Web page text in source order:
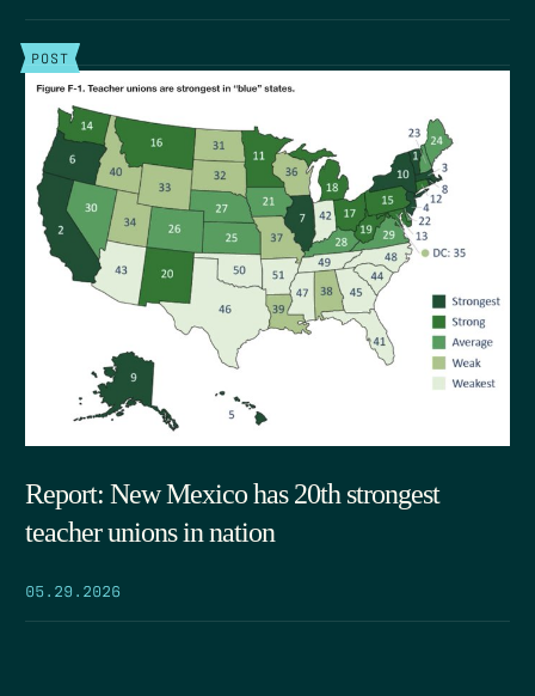
POST
Report: New Mexico has 20th strongest
teacher unions in nation
05.29.2026